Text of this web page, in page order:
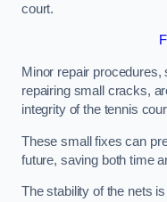
court.
Minor repair
repairing small cracks,
integrity of the tennis
These small fixes can
future, saving both time
The stability of the nets